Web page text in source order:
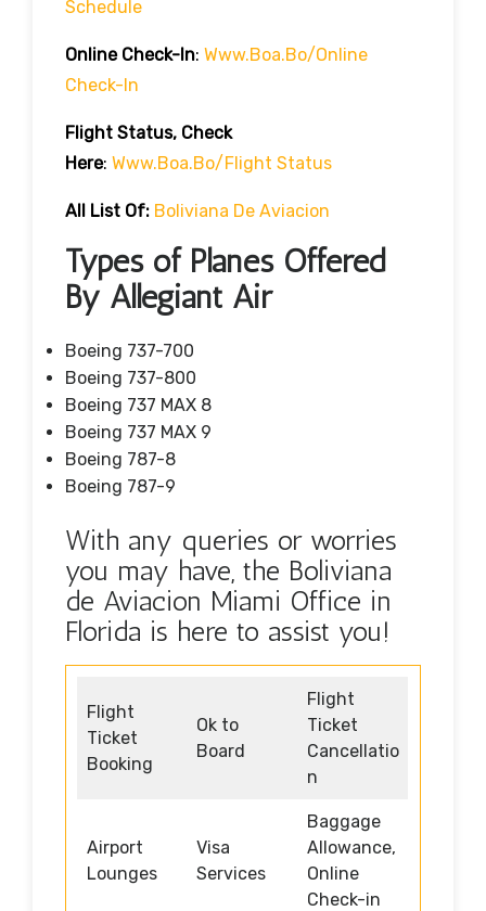
Schedule
Online Check-In: Www.boa.bo/online
Check-In
Flight Status, Check
Here: Www.boa.bo/flight Status
All List Of: Boliviana De Aviacion
Types of Planes Offered
By Allegiant Air
Boeing 737-700
Boeing 737-800
Boeing 737 MAX 8
Boeing 737 MAX 9
Boeing 787-8
Boeing 787-9
With any queries or worries
you may have, the Boliviana
de Aviacion Miami Office in
Florida is here to assist you!
Flight
Ticket
Booking
Ok to
Board
Flight
Ticket
Cancellatio
n
Airport
Lounges
Visa
Services
Baggage
Allowance,
Online
Check-in